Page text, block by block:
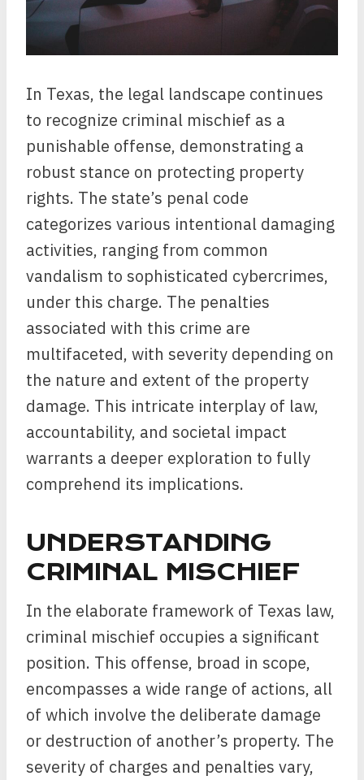
In Texas, the legal landscape continues
to recognize criminal mischief as a
punishable offense, demonstrating a
robust stance on protecting property
rights. The state’s penal code
categorizes various intentional damaging
activities, ranging from common
vandalism to sophisticated cybercrimes,
under this charge. The penalties
associated with this crime are
multifaceted, with severity depending on
the nature and extent of the property
damage. This intricate interplay of law,
accountability, and societal impact
warrants a deeper exploration to fully
comprehend its implications.
UNDERSTANDING
CRIMINAL MISCHIEF
In the elaborate framework of Texas law,
criminal mischief occupies a significant
position. This offense, broad in scope,
encompasses a wide range of actions, all
of which involve the deliberate damage
or destruction of another’s property. The
severity of charges and penalties vary,